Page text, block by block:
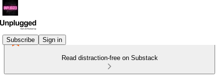
Subscribe Sign in
Read distraction-free on Substack